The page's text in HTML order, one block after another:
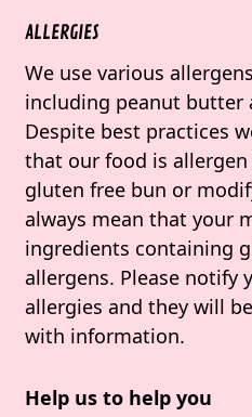
ALLERGIES
We use various
including peanut butter
Despite best practices
that our food is
gluten free bun or
always mean that your
ingredients containing
allergens. Please notify
allergies and they will
with information.
Help us to help you